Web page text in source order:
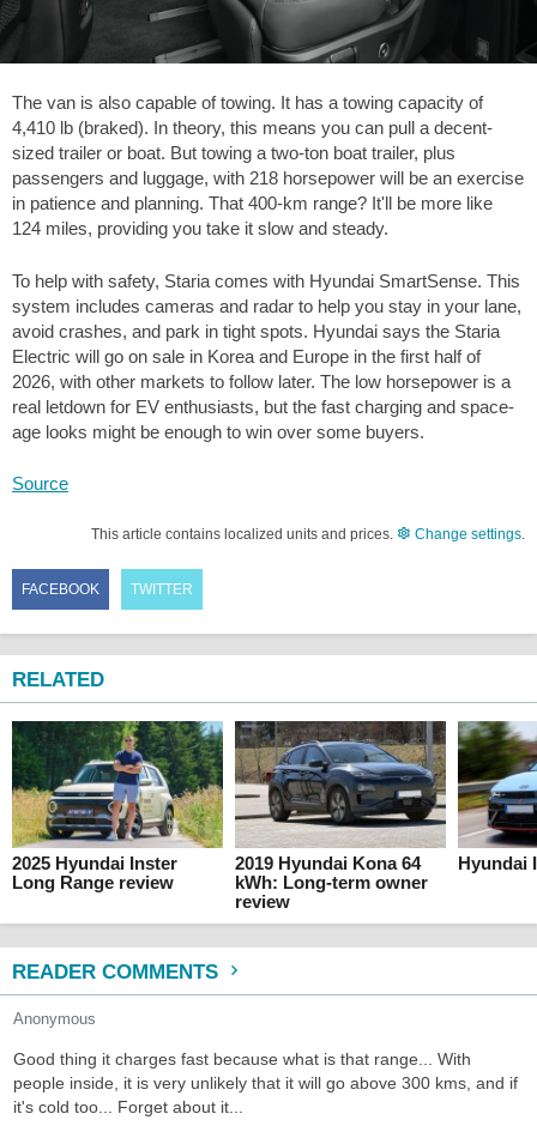
The van is also capable of towing. It has a towing capacity of
4,410 lb (braked). In theory, this means you can pull a decent-
sized trailer or boat. But towing a two-ton boat trailer, plus
passengers and luggage, with 218 horsepower will be an exercise
in patience and planning. That 400-km range? It'll be more like
124 miles, providing you take it slow and steady.
To help with safety, Staria comes with Hyundai SmartSense. This
system includes cameras and radar to help you stay in your lane,
avoid crashes, and park in tight spots. Hyundai says the Staria
Electric will go on sale in Korea and Europe in the first half of
2026, with other markets to follow later. The low horsepower is a
real letdown for EV enthusiasts, but the fast charging and space-
age looks might be enough to win over some buyers.
Source
This article contains localized units and prices. Change settings.
FACEBOOK TWITTER
RELATED
2025 Hyundai Inster
Long Range review
2019 Hyundai Kona 64
kWh: Long-term owner
review
Hyundai
READER COMMENTS
Anonymous
Good thing it charges fast because what is that range... With
people inside, it is very unlikely that it will go above 300 kms, and if
it's cold too... Forget about it...